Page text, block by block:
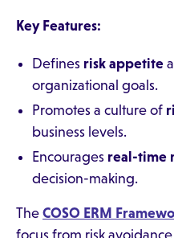
Key Features:
Defines risk appetite
organizational goals.
Promotes a culture of
business levels.
Encourages real-time
decision-making.
The COSO ERM
focus from risk